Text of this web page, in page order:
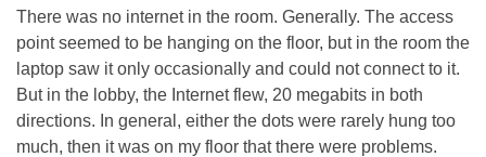
There was no internet in the room. Generally. The access
point seemed to be hanging on the floor, but in the room the
laptop saw it only occasionally and could not connect to it.
But in the lobby, the Internet flew, 20 megabits in both
directions. In general, either the dots were rarely hung too
much, then it was on my floor that there were problems.